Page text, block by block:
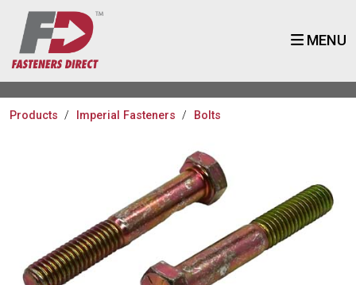
MENU
Products Imperial Fasteners Bolts